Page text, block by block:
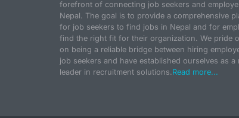
forefront of connecting job seekers and
Nepal. The goal is to provide a comprehensive
for job seekers to find jobs in Nepal and for
find the right fit for their organization. We pride
on being a reliable bridge between hiring
job seekers and have established ourselves as a
leader in recruitment solutions.Read more...